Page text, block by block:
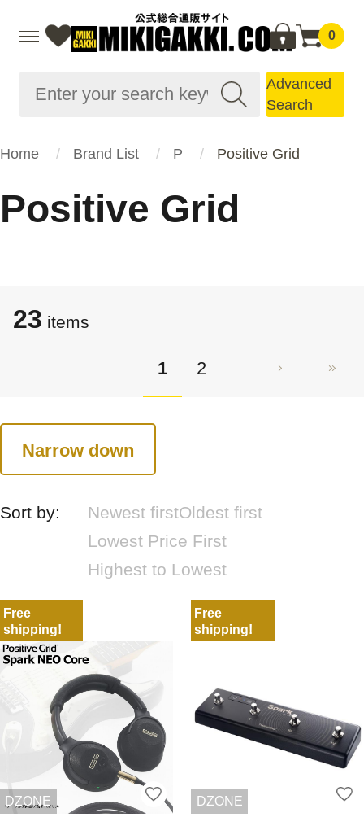
0
Advanced
Search
Home Brand List P Positive Grid
Positive Grid
23 items
1 2
Narrow down
Sort by: Newest firstOldest first
Lowest Price First
Highest to Lowest
Free
shipping!
DZONE
Free
shipping!
DZONE